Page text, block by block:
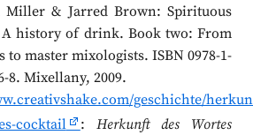
Miller & Jarred Brown: Spirituous
A history of drink. Book two: From
to master mixologists. ISBN 0978-1-
8. Mixellany, 2009.
geschichte/
cocktail
: Herkunft des Wortes